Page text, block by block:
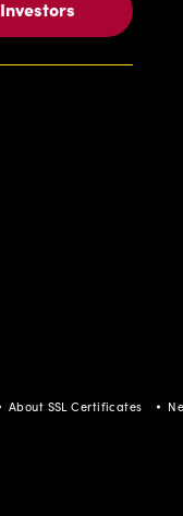
Investors
About SSL Certificates